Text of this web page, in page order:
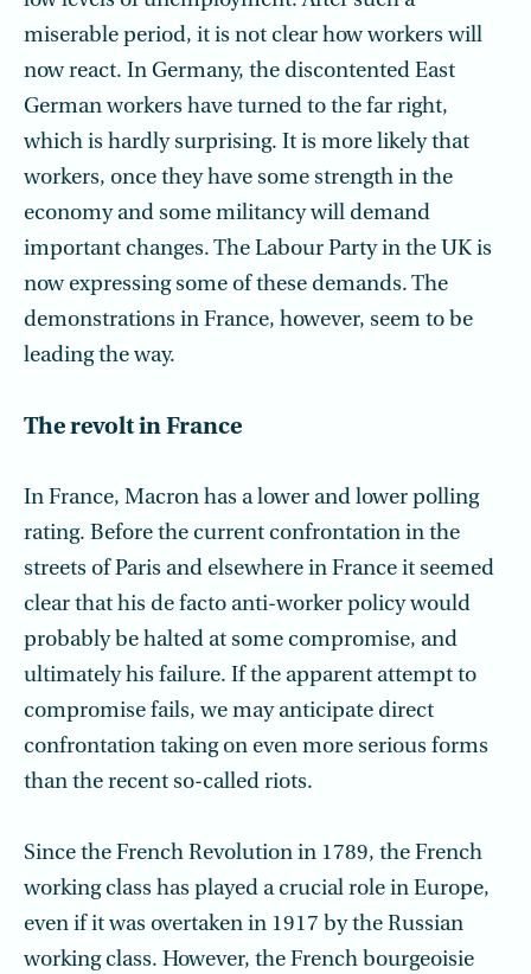
miserable period, it is not clear how workers will
now react. In Germany, the discontented East
German workers have turned to the far right,
which is hardly surprising. It is more likely that
workers, once they have some strength in the
economy and some militancy will demand
important changes. The Labour Party in the UK is
now expressing some of these demands. The
demonstrations in France, however, seem to be
leading the way.
The revolt in France
In France, Macron has a lower and lower polling
rating. Before the current confrontation in the
streets of Paris and elsewhere in France it seemed
clear that his de facto anti-worker policy would
probably be halted at some compromise, and
ultimately his failure. If the apparent attempt to
compromise fails, we may anticipate direct
confrontation taking on even more serious forms
than the recent so-called riots.
Since the French Revolution in 1789, the French
working class has played a crucial role in Europe,
even if it was overtaken in 1917 by the Russian
working class. However, the French bourgeoisie